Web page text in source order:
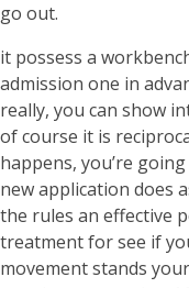
go out.
it possess a
admission one in
really, you can show
of course it is
happens, you’re
new application does
the rules an effective
treatment for see if
movement stands